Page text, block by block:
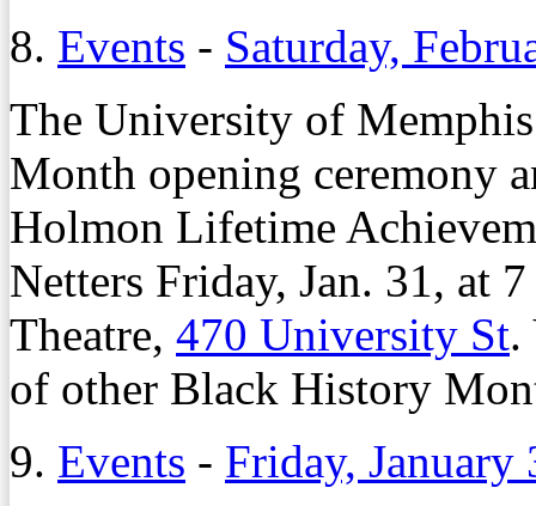
8. Events - Saturday,
The University of
Month opening ceremony
Holmon Lifetime
Netters Friday, Jan. 31, at
Theatre, 470 University St.
of other Black History
9. Events - Friday, January